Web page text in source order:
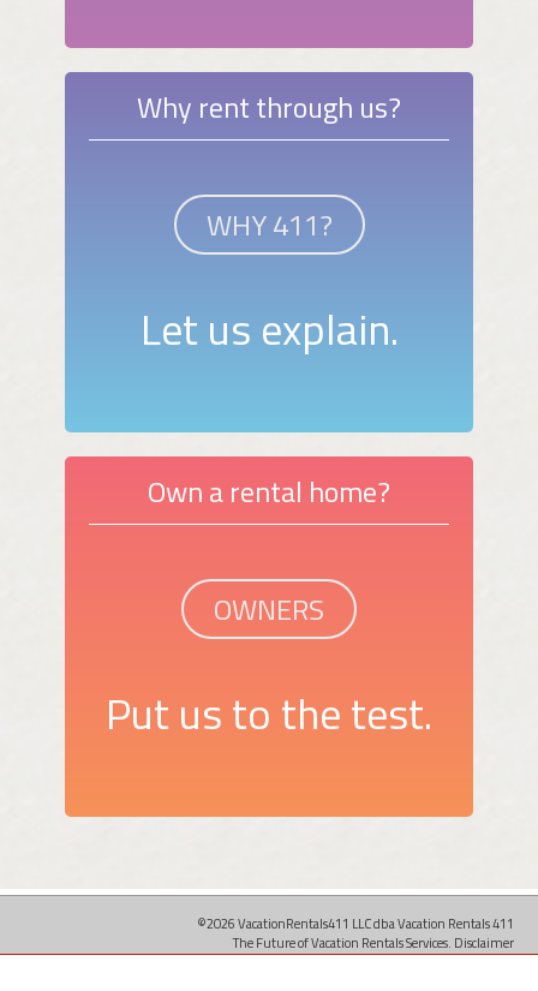
Why rent through us?
WHY 411?
Let us explain.
Own a rental home?
OWNERS
Put us to the test.
©2026 VacationRentals411 LLC dba Vacation Rentals 411
The Future of Vacation Rentals Services. Disclaimer